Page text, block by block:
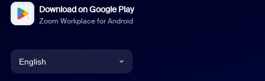
Download on Google Play
Zoom Workplace for Android
English